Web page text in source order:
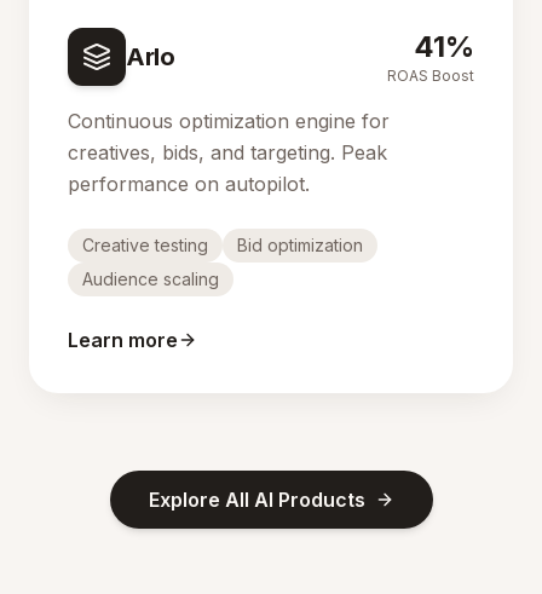
Arlo 41%
ROAS Boost
Continuous optimization engine for
creatives, bids, and targeting. Peak
performance on autopilot.
Creative testing
Bid optimization
Audience scaling
Learn more
Explore All AI Products